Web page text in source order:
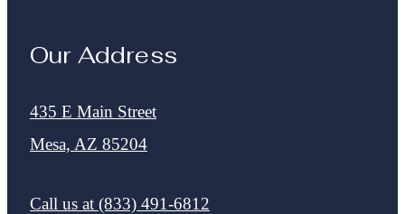
Our Address
435 E Main Street
Mesa, AZ 85204
Call us at (833) 491-6812